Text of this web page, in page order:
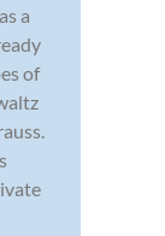
a
of